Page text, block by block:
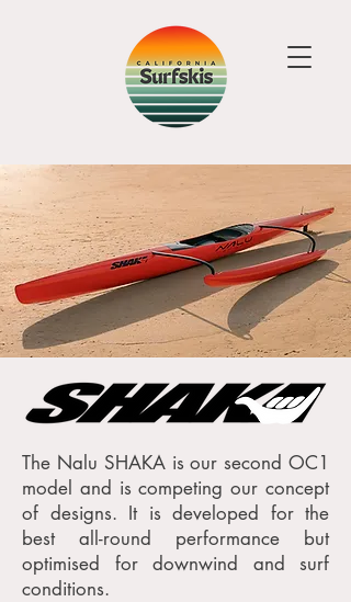
The Nalu SHAKA is our second OC1
model and is competing our concept
of designs. It is developed for the
best all-round performance but
optimised for downwind and surf
conditions.